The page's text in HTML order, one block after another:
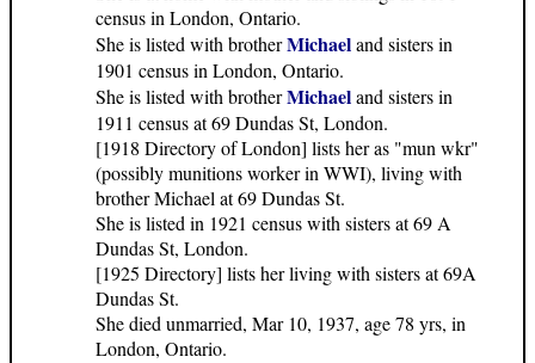
census in London, Ontario.
She is listed with brotherMichaeland sisters in
1901 census in London, Ontario.
She is listed with brotherMichaeland sisters in
1911 census at 69 Dundas St, London.
[1918 Directory of London] lists her as "mun wkr"
(possibly munitions worker in WWI), living with
brother Michael at 69 Dundas St.
She is listed in 1921 census with sisters at 69 A
Dundas St, London.
[1925 Directory] lists her living with sisters at 69A
Dundas St.
She died unmarried, Mar 10, 1937, age 78 yrs, in
London, Ontario.